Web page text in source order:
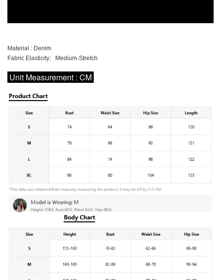
Material : Denim
Fabric Elasticity: Medium-Stretch
Unit Measurement : CM